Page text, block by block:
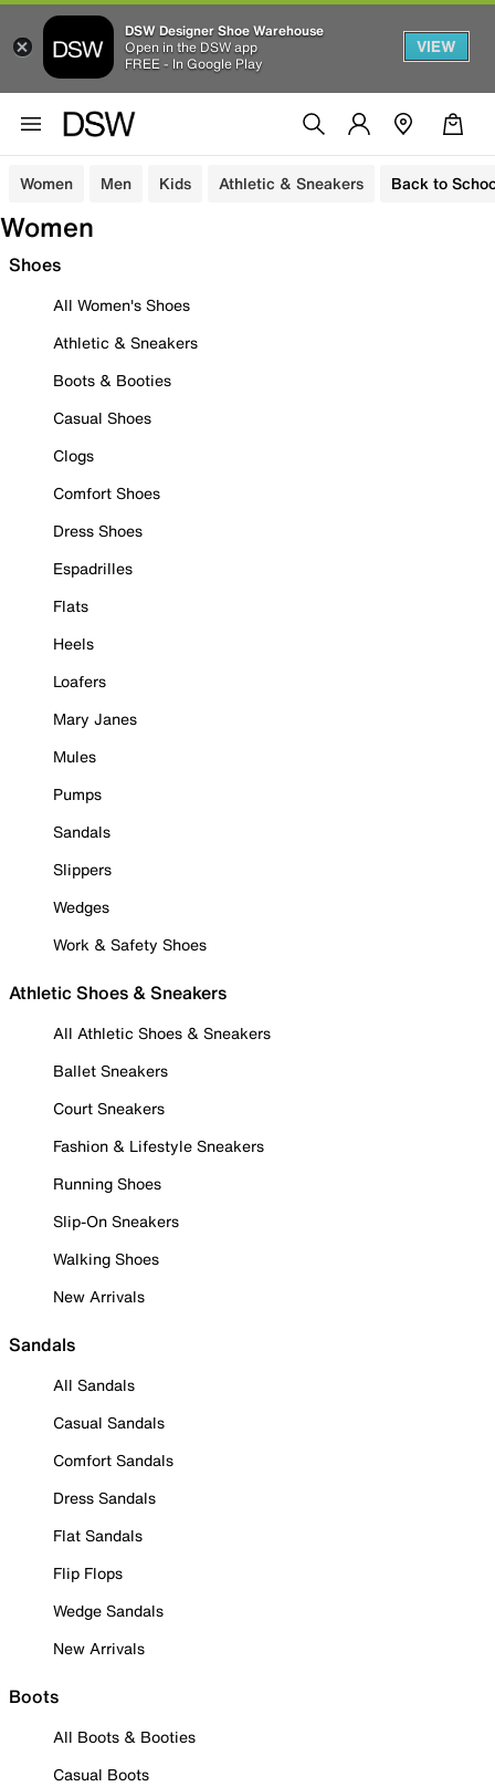
DSW Designer Shoe Warehouse
Open in the DSW app
FREE - In Google Play
VIEW
Women Men Kids Athletic & Sneakers Back to
Women
Shoes
All Women's Shoes
Athletic & Sneakers
Boots & Booties
Casual Shoes
Clogs
Comfort Shoes
Dress Shoes
Espadrilles
Flats
Heels
Loafers
Mary Janes
Mules
Pumps
Sandals
Slippers
Wedges
Work & Safety Shoes
Athletic Shoes & Sneakers
All Athletic Shoes & Sneakers
Ballet Sneakers
Court Sneakers
Fashion & Lifestyle Sneakers
Running Shoes
Slip-On Sneakers
Walking Shoes
New Arrivals
Sandals
All Sandals
Casual Sandals
Comfort Sandals
Dress Sandals
Flat Sandals
Flip Flops
Wedge Sandals
New Arrivals
Boots
All Boots & Booties
Casual Boots